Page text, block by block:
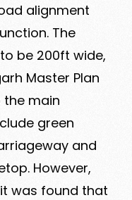
alignment
The
be 200ft wide,
Master Plan
the main
green
and
However,
was found that